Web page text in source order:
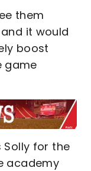
them
it would
boost
game
Solly for the
academy